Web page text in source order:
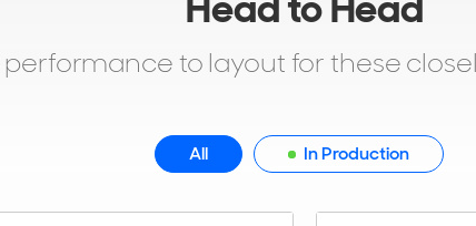
to layout for these
All In Production